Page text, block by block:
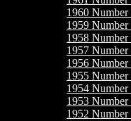
1960 Number
1959 Number
1958 Number
1957 Number
1956 Number
1955 Number
1954 Number
1953 Number
1952 Number